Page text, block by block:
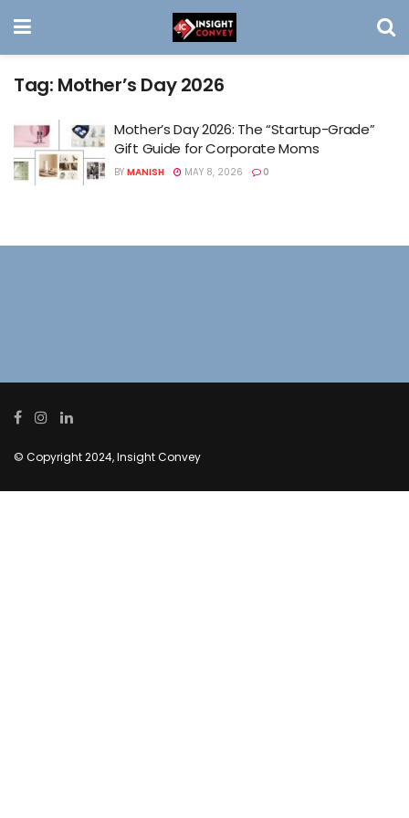
Tag: Mother’s Day 2026
Mother’s Day 2026: The “Startup-Grade”
Gift Guide for Corporate Moms
BY MANISH MAY 8, 2026 0
© Copyright 2024, Insight Convey